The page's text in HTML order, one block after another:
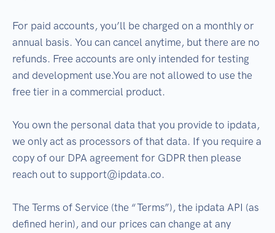
For paid accounts, you’ll be charged on a monthly or
annual basis. You can cancel anytime, but there are no
refunds. Free accounts are only intended for testing
and development use.You are not allowed to use the
free tier in a commercial product.
You own the personal data that you provide to ipdata,
we only act as processors of that data. If you require a
copy of our DPA agreement for GDPR then please
reach out to support@ipdata.co.
The Terms of Service (the “Terms”), the ipdata API (as
defined herin), and our prices can change at any